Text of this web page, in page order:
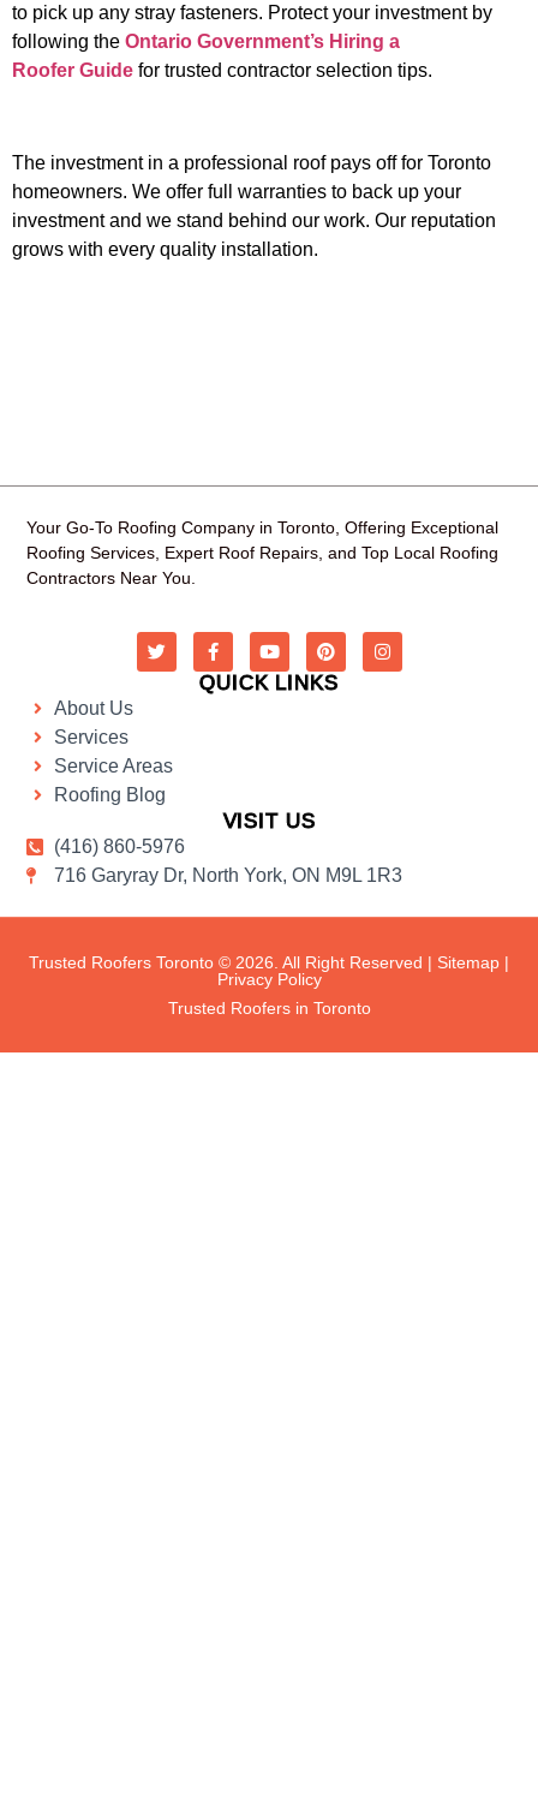
to pick up any stray fasteners. Protect your investment by
following the Ontario Government’s Hiring a
Roofer Guide for trusted contractor selection tips.
The investment in a professional roof pays off for Toronto
homeowners. We offer full warranties to back up your
investment and we stand behind our work. Our reputation
grows with every quality installation.
Your Go-To Roofing Company in Toronto, Offering Exceptional
Roofing Services, Expert Roof Repairs, and Top Local Roofing
Contractors Near You.
QUICK LINKS
About Us
Services
Service Areas
Roofing Blog
VISIT US
(416) 860-5976
716 Garyray Dr, North York, ON M9L 1R3
Trusted Roofers Toronto © 2026. All Right Reserved | Sitemap |
Privacy Policy
Trusted Roofers in Toronto